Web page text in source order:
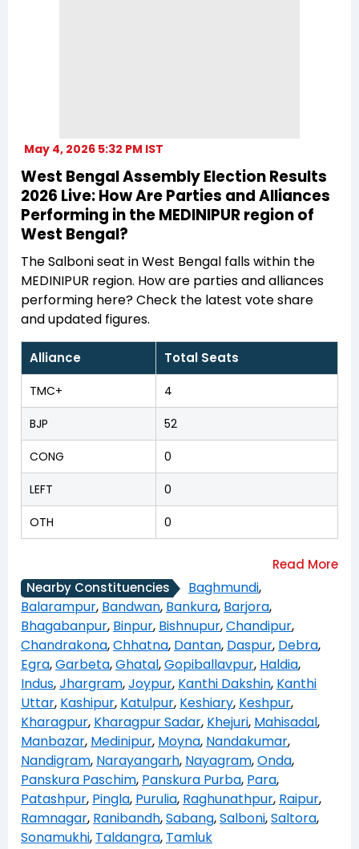
May 4, 2026 5:32 PM IST
West Bengal Assembly Election Results
2026 Live: How Are Parties and Alliances
Performing in the MEDINIPUR region of
West Bengal?
The Salboni seat in West Bengal falls within the
MEDINIPUR region. How are parties and alliances
performing here? Check the latest vote share
and updated figures.
Alliance Total Seats
TMC+ 4
BJP 52
CONG 0
LEFT 0
OTH 0
Nearby Constituencies Baghmundi,
Balarampur, Bandwan, Bankura, Barjora,
Bhagabanpur, Binpur, Bishnupur,Chandipur,
Chandrakona,Chhatna, Dantan, Daspur, Debra,
Egra,Garbeta,Ghatal,Gopiballavpur, Haldia,
Indus,Jhargram,Joypur, Kanthi Dakshin, Kanthi
Uttar, Kashipur, Katulpur, Keshiary, Keshpur,
Kharagpur, Kharagpur Sadar, Khejuri, Mahisadal,
Manbazar, Medinipur, Moyna, Nandakumar,
Nandigram, Narayangarh, Nayagram,Onda,
Panskura Paschim, Panskura Purba, Para,
Patashpur, Pingla, Purulia, Raghunathpur, Raipur,
Ramnagar, Ranibandh,Sabang,Salboni,Saltora,
Sonamukhi, Taldangra, Tamluk